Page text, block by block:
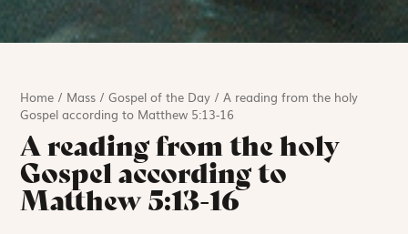
Home / Mass /Gospel of the Day /A reading from the holy
Gospel according to Matthew 5:13-16
A reading from the holy
Gospel according to
Matthew 5:13-16